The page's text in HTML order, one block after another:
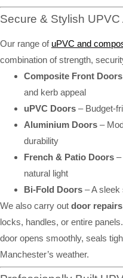
Secure & Stylish
Our range of uPVC and
combination of strength,
Composite Front Doors
and kerb appeal
uPVC Doors – Budget-
Aluminium Doors –
durability
French & Patio Doors –
natural light
Bi-Fold Doors – A sleek
We also carry out door repairs
locks, handles, or entire
door opens smoothly, seals
Manchester’s weather.